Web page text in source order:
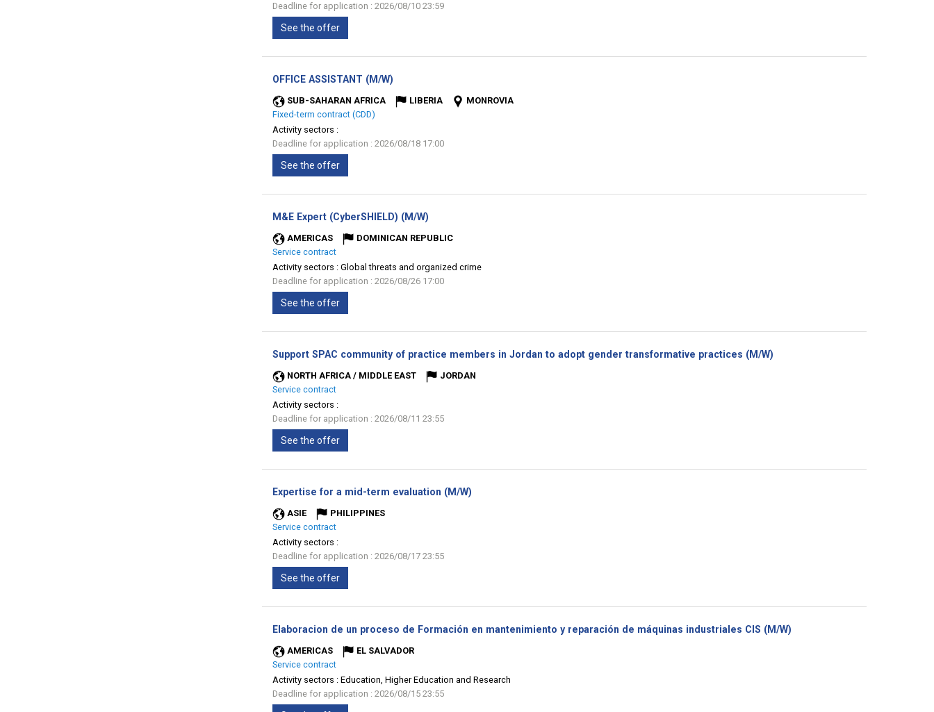
Deadline for application : 2026/08/10 23:59
See the offer
OFFICE ASSISTANT (M/W)
SUB-SAHARAN AFRICA LIBERIA
MONROVIA
Fixed-term contract (CDD)
Activity sectors :
Deadline for application : 2026/08/18 17:00
See the offer
M&E Expert (CyberSHIELD) (M/W)
AMERICAS
DOMINICAN REPUBLIC
Service contract
Activity sectors : Global threats and organized crime
Deadline for application : 2026/08/26 17:00
See the offer
Support SPAC community of practice members in Jordan to adopt gender transformative practices (M/W)
NORTH AFRICA / MIDDLE EAST
JORDAN
Service contract
Activity sectors :
Deadline for application : 2026/08/11 23:55
See the offer
Expertise for a mid-term evaluation (M/W)
ASIE
PHILIPPINES
Service contract
Activity sectors :
Deadline for application : 2026/08/17 23:55
See the offer
Elaboracion de un proceso de Formación en mantenimiento y reparación de máquinas industriales CIS (M/W)
AMERICAS
EL SALVADOR
Service contract
Activity sectors : Education, Higher Education and Research
Deadline for application : 2026/08/15 23:55